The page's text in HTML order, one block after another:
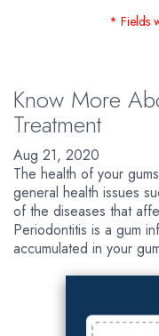
* Fields
Know More
Treatment
Aug 21, 2020
The health of your
general health issues
of the diseases that
Periodontitis is a gum
accumulated in your